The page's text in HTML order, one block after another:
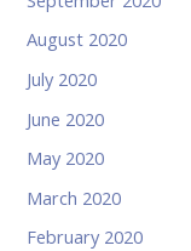
August 2020
July 2020
June 2020
May 2020
March 2020
February 2020